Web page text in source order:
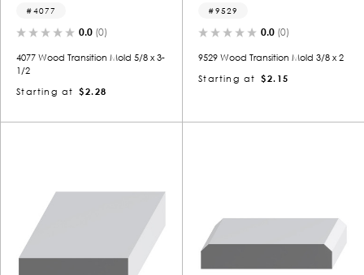
4077
0.0 (0)
4077 Wood Transition Mold 5/8 x 3-
1/2
Starting at
$2.28
9529
0.0 (0)
9529 Wood Transition Mold 3/8 x 2
Starting at
$2.15